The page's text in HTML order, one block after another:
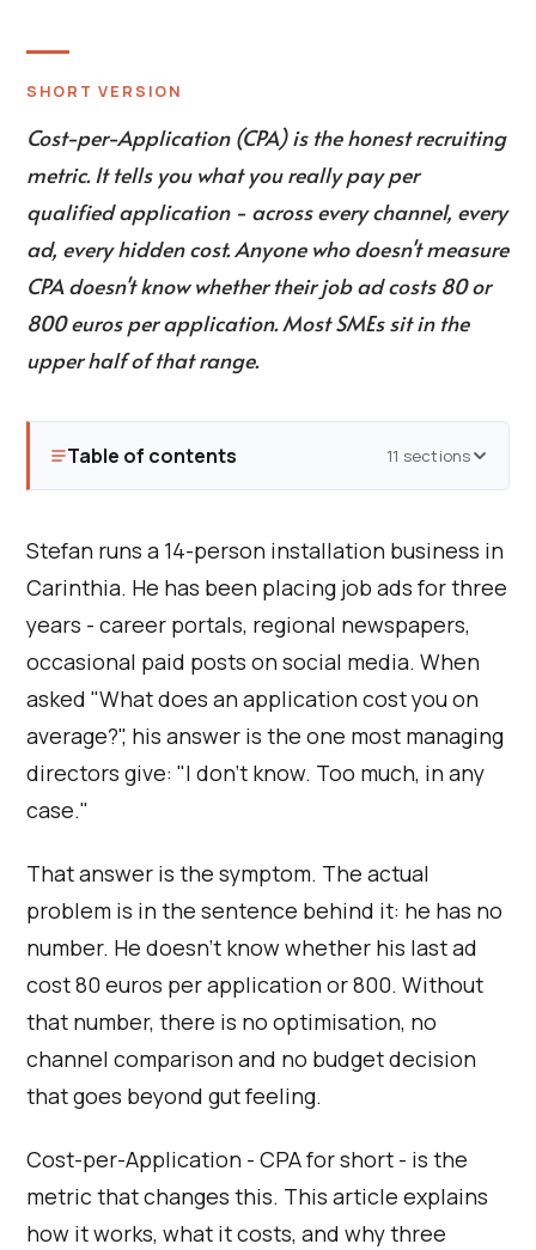
SHORT VERSION
Cost-per-Application (CPA) is the honest recruiting
metric. It tells you what you really pay per
qualified application - across every channel, every
ad, every hidden cost. Anyone who doesn't measure
CPA doesn't know whether their job ad costs 80 or
800 euros per application. Most SMEs sit in the
upper half of that range.
Table of contents 11 sections
Stefan runs a 14-person installation business in
Carinthia. He has been placing job ads for three
years - career portals, regional newspapers,
occasional paid posts on social media. When
asked "What does an application cost you on
average?", his answer is the one most managing
directors give: "I don't know. Too much, in any
case."
That answer is the symptom. The actual
problem is in the sentence behind it: he has no
number. He doesn't know whether his last ad
cost 80 euros per application or 800. Without
that number, there is no optimisation, no
channel comparison and no budget decision
that goes beyond gut feeling.
Cost-per-Application - CPA for short - is the
metric that changes this. This article explains
how it works, what it costs, and why three